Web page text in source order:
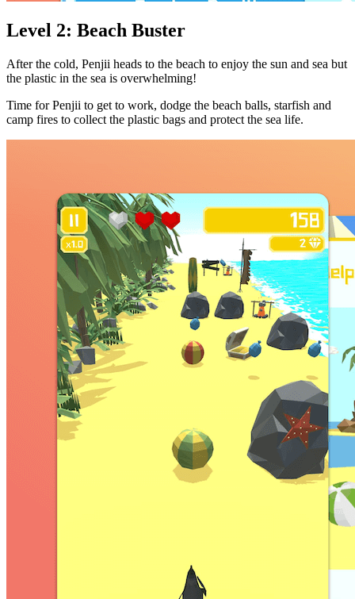
Level 2: Beach Buster
After the cold, Penjii heads to the beach to enjoy the sun and sea but
the plastic in the sea is overwhelming!
Time for Penjii to get to work, dodge the beach balls, starfish and
camp fires to collect the plastic bags and protect the sea life.